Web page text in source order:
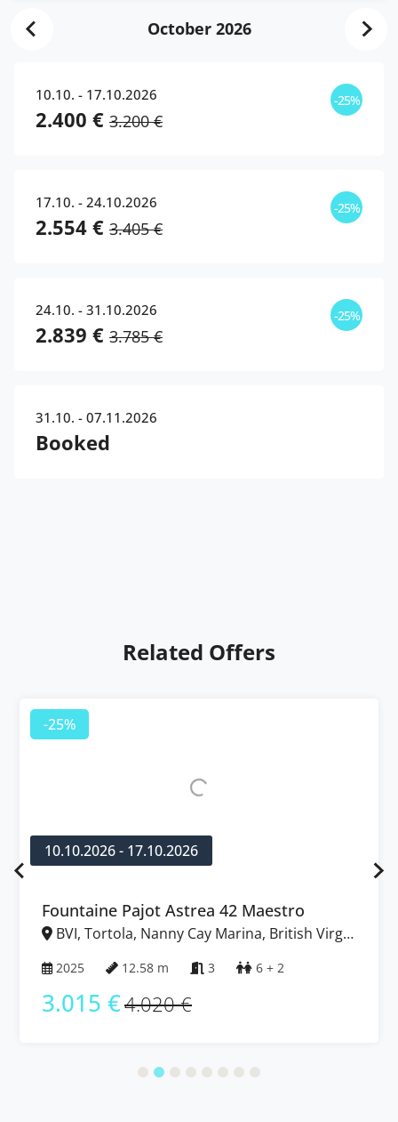
October 2026
10.10. - 17.10.2026 -25%
2.400 € 3.200 €
17.10. - 24.10.2026 -25%
2.554 € 3.405 €
24.10. - 31.10.2026 -25%
2.839 € 3.785 €
31.10. - 07.11.2026
Booked
Related Offers
-25%
10.10.2026 - 17.10.2026
Fountaine Pajot Astrea 42 Maestro
BVI, Tortola, Nanny Cay Marina, British Virgin
2025 12.58 m 3 6 + 2
3.015 €4.020 €